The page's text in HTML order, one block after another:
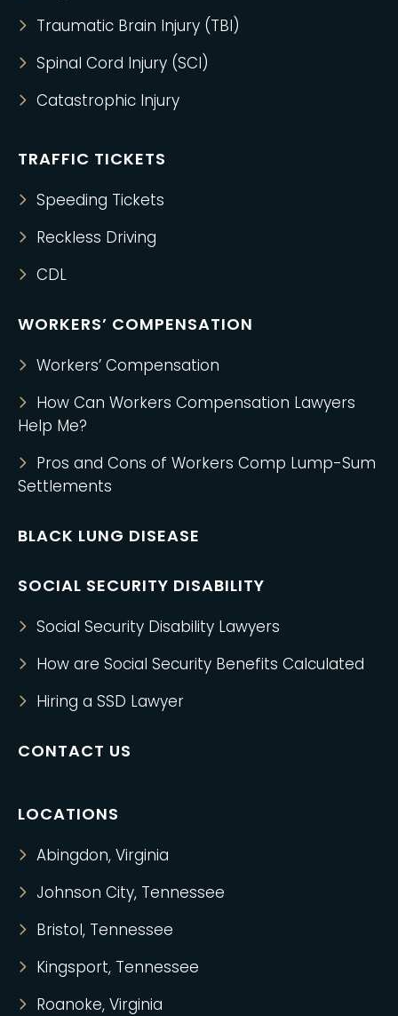
Traumatic Brain Injury (TBI)
Spinal Cord Injury (SCI)
Catastrophic Injury
TRAFFIC TICKETS
Speeding Tickets
Reckless Driving
CDL
WORKERS’ COMPENSATION
Workers’ Compensation
How Can Workers Compensation Lawyers
Help Me?
Pros and Cons of Workers Comp Lump-Sum
Settlements
BLACK LUNG DISEASE
SOCIAL SECURITY DISABILITY
Social Security Disability Lawyers
How are Social Security Benefits Calculated
Hiring a SSD Lawyer
CONTACT US
LOCATIONS
Abingdon, Virginia
Johnson City, Tennessee
Bristol, Tennessee
Kingsport, Tennessee
Roanoke, Virginia